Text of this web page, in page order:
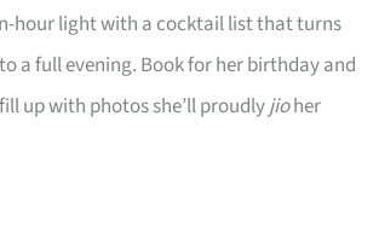
hour light with a cocktail list that turns
a full evening. Book for her birthday and
fill up with photos she’ll proudlyjioher